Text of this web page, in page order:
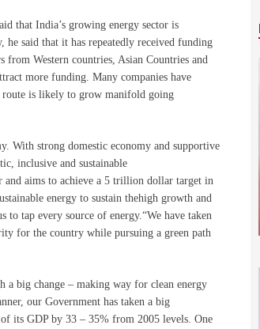
that India’s growing energy sector is
said that it has repeatedly received funding
Western countries, Asian Countries and
more funding. Many companies have
route is likely to grow manifold going
With strong domestic economy and supportive
inclusive and sustainable
aims to achieve a 5 trillion dollar target in
energy to sustain thehigh growth and
tap every source of energy.“We have taken
for the country while pursuing a green path
a big change – making way for clean energy
our Government has taken a big
its GDP by 33 – 35% from 2005 levels. One